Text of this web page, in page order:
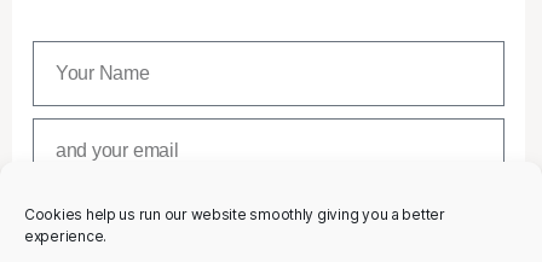
Cookies help us run our website smoothly giving you a better
experience.
SUBSCRIBE